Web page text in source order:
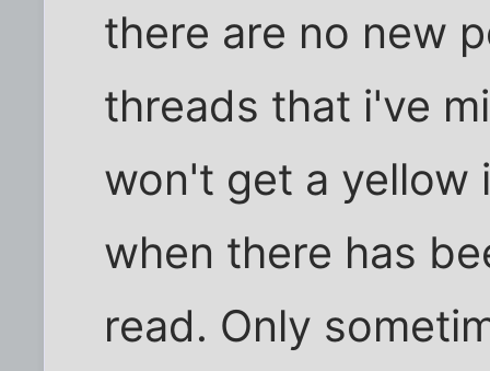
there are no new
threads that i've
won't get a yellow
when there has
read. Only